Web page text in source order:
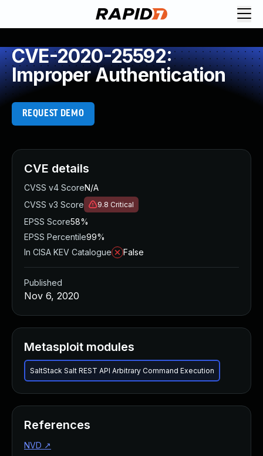
CVE-2020-25592:
Improper Authentication
REQUEST DEMO
CVE details
CVSS v4 ScoreN/A
CVSS v3 Score
9.8 Critical
EPSS Score58%
EPSS Percentile99%
In CISA KEV Catalogue
False
Published
Nov 6, 2020
Metasploit modules
SaltStack Salt REST API Arbitrary Command Execution
References
NVD ↗